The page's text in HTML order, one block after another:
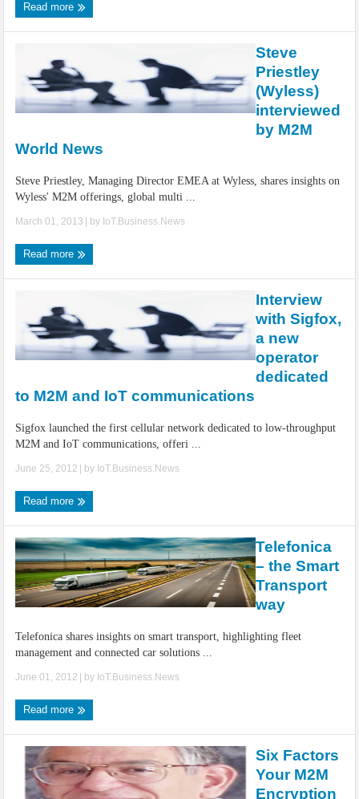
Read more
Steve
Priestley
(Wyless)
interviewed
by M2M
World News
Steve Priestley, Managing Director EMEA at Wyless, shares insights on
Wyless' M2M offerings, global multi ...
March 01, 2013 | by IoT.Business.News
Read more
Interview
with Sigfox,
a new
operator
dedicated
to M2M and IoT communications
Sigfox launched the first cellular network dedicated to low-throughput
M2M and IoT communications, offeri ...
June 25, 2012 | by IoT.Business.News
Read more
Telefonica
– the Smart
Transport
way
Telefonica shares insights on smart transport, highlighting fleet
management and connected car solutions ...
June 01, 2012 | by IoT.Business.News
Read more
Six Factors
Your M2M
Encryption